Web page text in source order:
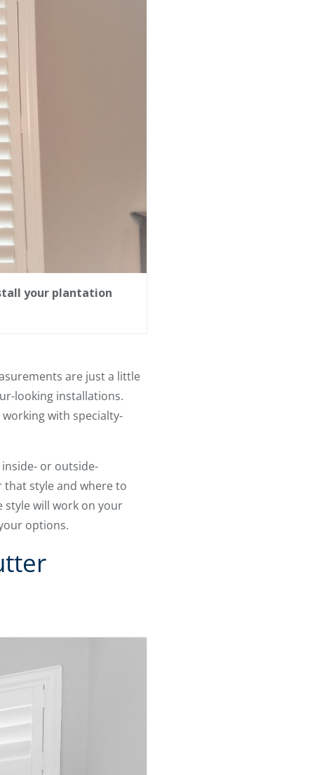
your plantation
are just a little
looking installations.
with specialty-
or outside-
that style and where to
style will work on your
options.